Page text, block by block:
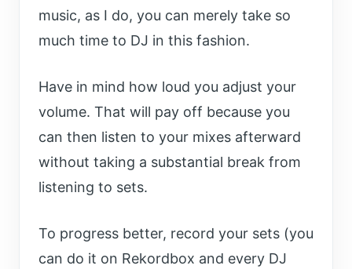
music, as I do, you can merely take so
much time to DJ in this fashion.
Have in mind how loud you adjust your
volume. That will pay off because you
can then listen to your mixes afterward
without taking a substantial break from
listening to sets.
To progress better, record your sets (you
can do it on Rekordbox and every DJ